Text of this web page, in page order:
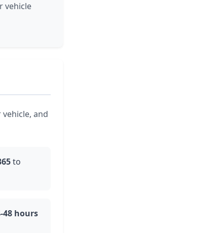
vehicle
and
to
48 hours